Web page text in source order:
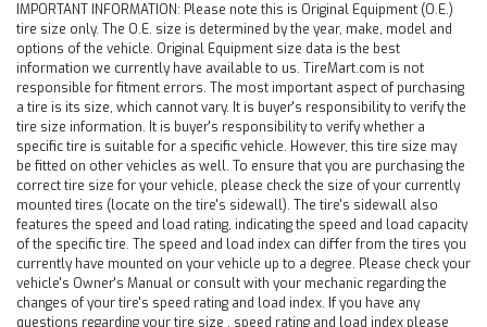
IMPORTANT INFORMATION: Please note this is Original Equipment (O.E.)
tire size only. The O.E. size is determined by the year, make, model and
options of the vehicle. Original Equipment size data is the best
information we currently have available to us. TireMart.com is not
responsible for fitment errors. The most important aspect of purchasing
a tire is its size, which cannot vary. It is buyer's responsibility to verify the
tire size information. It is buyer's responsibility to verify whether a
specific tire is suitable for a specific vehicle. However, this tire size may
be fitted on other vehicles as well. To ensure that you are purchasing the
correct tire size for your vehicle, please check the size of your currently
mounted tires (locate on the tire's sidewall). The tire's sidewall also
features the speed and load rating, indicating the speed and load capacity
of the specific tire. The speed and load index can differ from the tires you
currently have mounted on your vehicle up to a degree. Please check your
vehicle's Owner's Manual or consult with your mechanic regarding the
changes of your tire's speed rating and load index. If you have any
questions regarding your tire size , speed rating and load index please